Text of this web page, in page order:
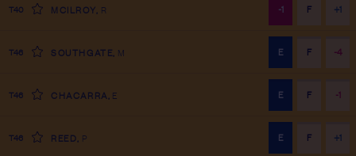
T40 MCILROY R -1 F +1
T46 SOUTHGATE M E F -4
T46 CHACARRA E E F -1
T46 REED P E F +1